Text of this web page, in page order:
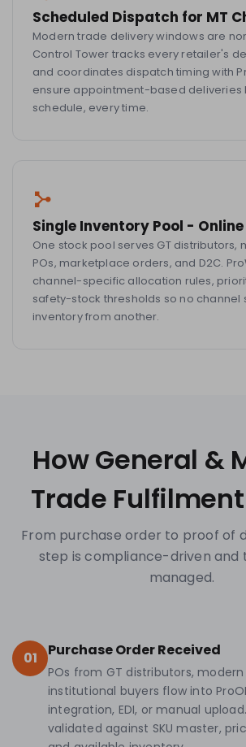
Scheduled Dispatch for MT
Modern trade delivery windows are
Control Tower tracks every retailer's
and coordinates dispatch timing with
ensure appointment-based deliveries
schedule, every time.
Single Inventory Pool -
One stock pool serves GT distributors,
POs, marketplace orders, and D2C.
channel-specific allocation rules,
safety-stock thresholds so no channel
inventory from another.
How General &
Trade
From purchase order to proof of
step is compliance-driven and
managed.
01 Purchase Order Received
POs from GT distributors,
institutional buyers flow into
integration, EDI, or manual
validated against SKU master,